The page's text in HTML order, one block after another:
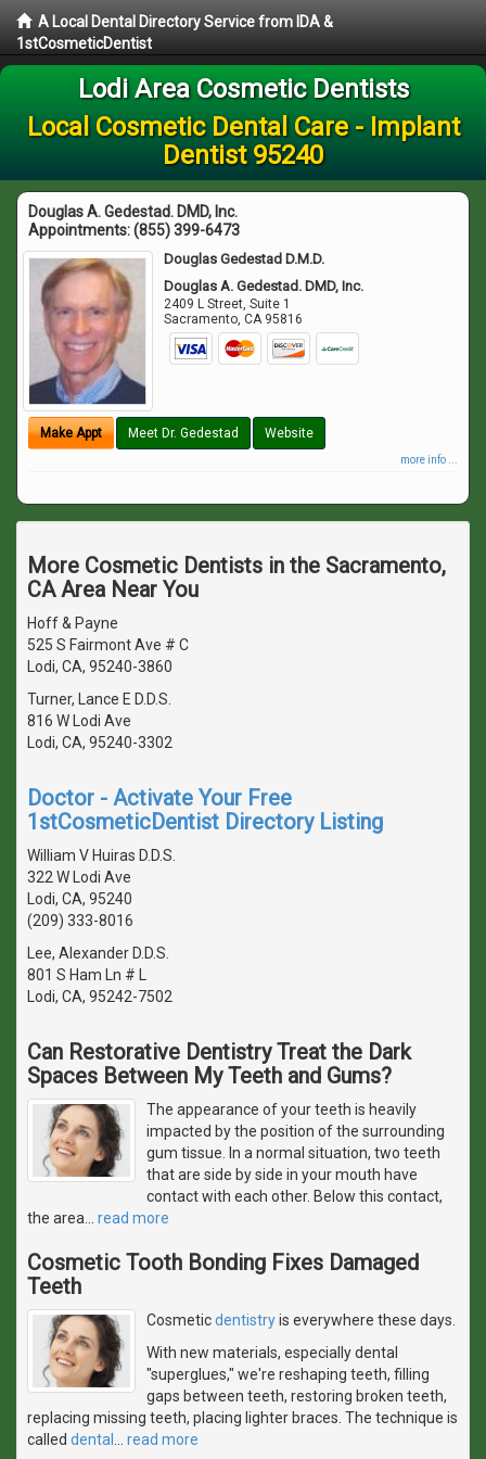
A Local Dental Directory Service from IDA &
1stCosmeticDentist
Lodi Area Cosmetic Dentists
Local Cosmetic Dental Care - Implant
Dentist 95240
Douglas A. Gedestad. DMD, Inc.
Appointments:(855) 399-6473
Douglas Gedestad D.M.D.
Douglas A. Gedestad. DMD, Inc.
2409 L Street, Suite 1
Sacramento,CA 95816
Make Appt Meet Dr. Gedestad Website
more info ...
More Cosmetic Dentists in the Sacramento,
CA Area Near You
Hoff & Payne
525 S Fairmont Ave # C
Lodi, CA, 95240-3860
Turner, Lance E D.D.S.
816 W Lodi Ave
Lodi, CA, 95240-3302
Doctor - Activate Your Free
1stCosmeticDentist Directory Listing
William V Huiras D.D.S.
322 W Lodi Ave
Lodi, CA, 95240
(209) 333-8016
Lee, Alexander D.D.S.
801 S Ham Ln # L
Lodi, CA, 95242-7502
Can Restorative Dentistry Treat the Dark
Spaces Between My Teeth and Gums?
The appearance of your teeth is heavily
impacted by the position of the surrounding
gum tissue. In a normal situation, two teeth
that are side by side in your mouth have
contact with each other. Below this contact,
the area
read more
Cosmetic Tooth Bonding Fixes Damaged
Teeth
Cosmeticdentistryis everywhere these days.
With new materials, especially dental
"superglues," we're reshaping teeth, filling
gaps between teeth, restoring broken teeth,
replacing missing teeth, placing lighter braces. The technique is
called dental read more